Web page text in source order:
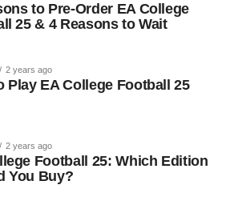
to Pre-Order EA College
25 & 4 Reasons to Wait
2 years ago
Play EA College Football 25
2 years ago
Football 25: Which Edition
You Buy?